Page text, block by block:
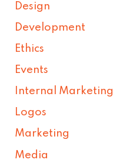
Design
Development
Ethics
Events
Internal Marketing
Logos
Marketing
Media